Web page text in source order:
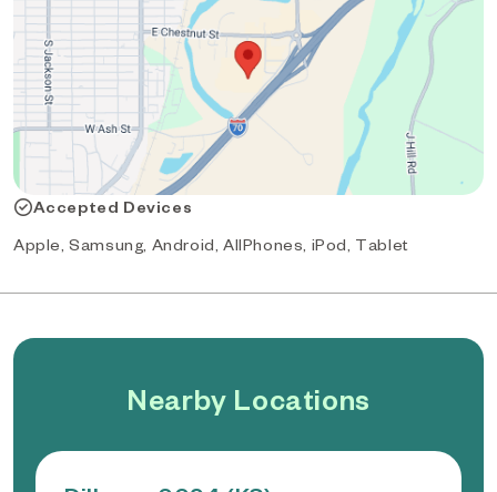
Accepted Devices
Apple, Samsung, Android, AllPhones, iPod, Tablet
Nearby Locations